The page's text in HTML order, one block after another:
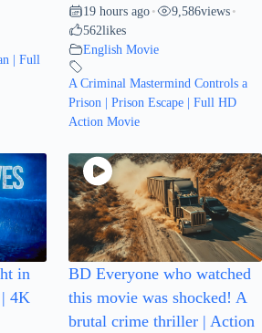
| Full
19 hours ago • 9,586views •
562likes
English Movie
A Criminal Mastermind Controls a
Prison | Prison Escape | Full HD
Action Movie
in
4K
BD Everyone who watched
this movie was shocked! A
brutal crime thriller | Action